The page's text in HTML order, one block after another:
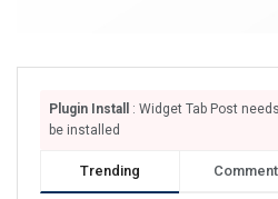
Plugin Install
: Widget Tab Post
be installed
Trending